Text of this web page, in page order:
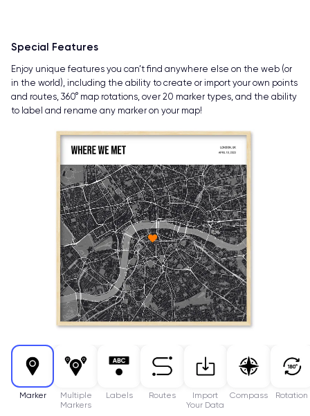
Marker
Multiple
Markers
Labels Routes
Import
Your Data
Compass Rotation
Special Features
Enjoy unique features you can’t find anywhere else on the web (or
in the world), including the ability to create or import your own points
and routes, 360° map rotations, over 20 marker types, and the ability
to label and rename any marker on your map!